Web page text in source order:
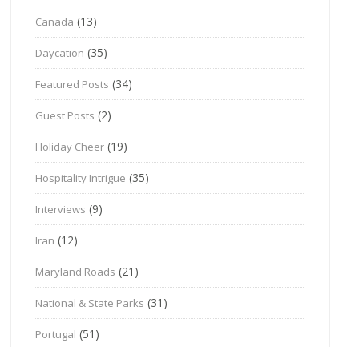
Canada (13)
Daycation (35)
Featured Posts (34)
Guest Posts (2)
Holiday Cheer (19)
Hospitality Intrigue (35)
Interviews (9)
Iran (12)
Maryland Roads (21)
National & State Parks (31)
Portugal (51)